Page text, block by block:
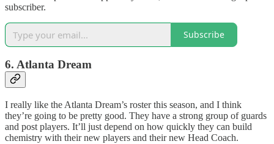
subscriber.
Subscribe
6. Atlanta Dream
I really like the Atlanta Dream’s roster this season, and I think
they’re going to be pretty good. They have a strong group of guards
and post players. It’ll just depend on how quickly they can build
chemistry with their new players and their new Head Coach.